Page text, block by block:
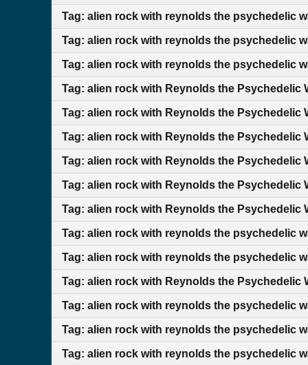
Tag: alien rock with reynolds the psychedelic
Tag: alien rock with reynolds the psychedelic
Tag: alien rock with reynolds the psychedelic
Tag: alien rock with Reynolds the Psychedelic
Tag: alien rock with Reynolds the Psychedelic
Tag: alien rock with Reynolds the Psychedelic
Tag: alien rock with Reynolds the Psychedelic
Tag: alien rock with Reynolds the Psychedelic
Tag: alien rock with Reynolds the Psychedelic
Tag: alien rock with reynolds the psychedelic
Tag: alien rock with reynolds the psychedelic
Tag: alien rock with Reynolds the Psychedelic
Tag: alien rock with reynolds the psychedelic
Tag: alien rock with reynolds the psychedelic
Tag: alien rock with reynolds the psychedelic